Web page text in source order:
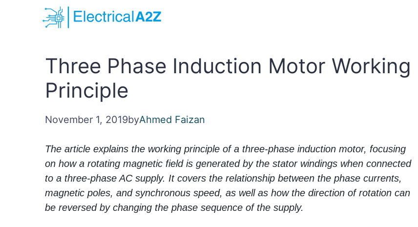
Three Phase Induction Motor Working
Principle
November 1, 2019byAhmed Faizan
The article explains the working principle of a three-phase induction motor, focusing
on how a rotating magnetic field is generated by the stator windings when connected
to a three-phase AC supply. It covers the relationship between the phase currents,
magnetic poles, and synchronous speed, as well as how the direction of rotation can
be reversed by changing the phase sequence of the supply.